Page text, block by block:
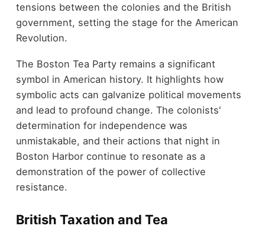
tensions between the colonies and the British
government, setting the stage for the American
Revolution.
The Boston Tea Party remains a significant
symbol in American history. It highlights how
symbolic acts can galvanize political movements
and lead to profound change. The colonists'
determination for independence was
unmistakable, and their actions that night in
Boston Harbor continue to resonate as a
demonstration of the power of collective
resistance.
British Taxation and Tea